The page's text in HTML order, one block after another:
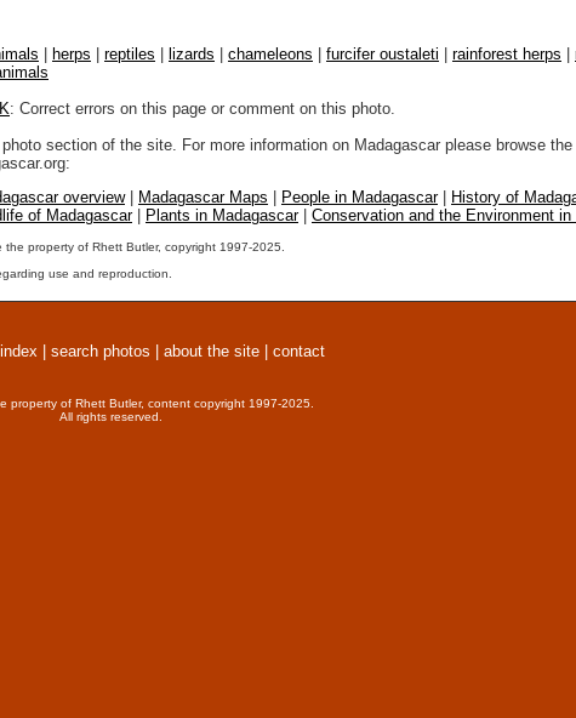
herps reptiles lizards chameleons furcifer oustaleti rainforest herps
: Correct errors on this page or comment on this photo.
section of the site. For more information on Madagascar please browse
overview| Madagascar Maps People in Madagascar|
History of
of Madagascar| Plants in Madagascar| Conservation and the Environment in
the property of Rhett Butler, copyright 1997-2025.
use and reproduction.
search photos about the site contact
property of Rhett Butler, content copyright 1997-2025.
All rights reserved.